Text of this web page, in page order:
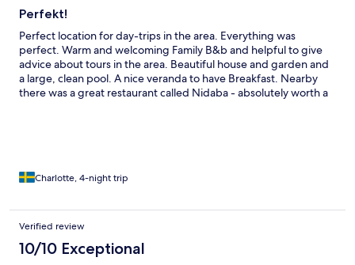
Perfekt!
Perfect location for day-trips in the area. Everything was
perfect. Warm and welcoming Family B&b and helpful to give
advice about tours in the area. Beautiful house and garden and
a large, clean pool. A nice veranda to have Breakfast. Nearby
there was a great restaurant called Nidaba - absolutely worth a
Charlotte, 4-night trip
Verified review
10/10 Exceptional